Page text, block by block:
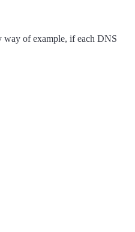
way of example, if each DNS